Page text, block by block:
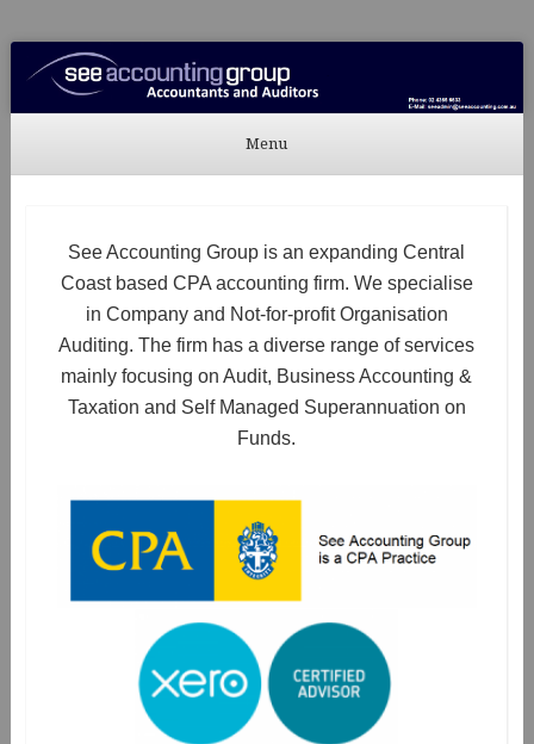
See Accounting
Accountants & Auditors
Menu
See Accounting Group is an expanding Central
Coast based CPA accounting firm. We specialise
in Company and Not-for-profit Organisation
Auditing. The firm has a diverse range of services
mainly focusing on Audit, Business Accounting &
Taxation and Self Managed Superannuation on
Funds.